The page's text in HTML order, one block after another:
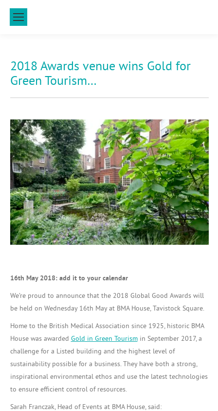
2018 Awards venue wins Gold for
Green Tourism…
16th May 2018: add it to your calendar
We’re proud to announce that the 2018 Global Good Awards will
be held on Wednesday 16th May at BMA House, Tavistock Square.
Home to the British Medical Association since 1925, historic BMA
House was awarded Gold in Green Tourismin September 2017, a
challenge for a Listed building and the highest level of
sustainability possible for a business. They have both a strong,
inspirational environmental ethos and use the latest technologies
to ensure efficient control of resources.
Sarah Franczak, Head of Events at BMA House, said: